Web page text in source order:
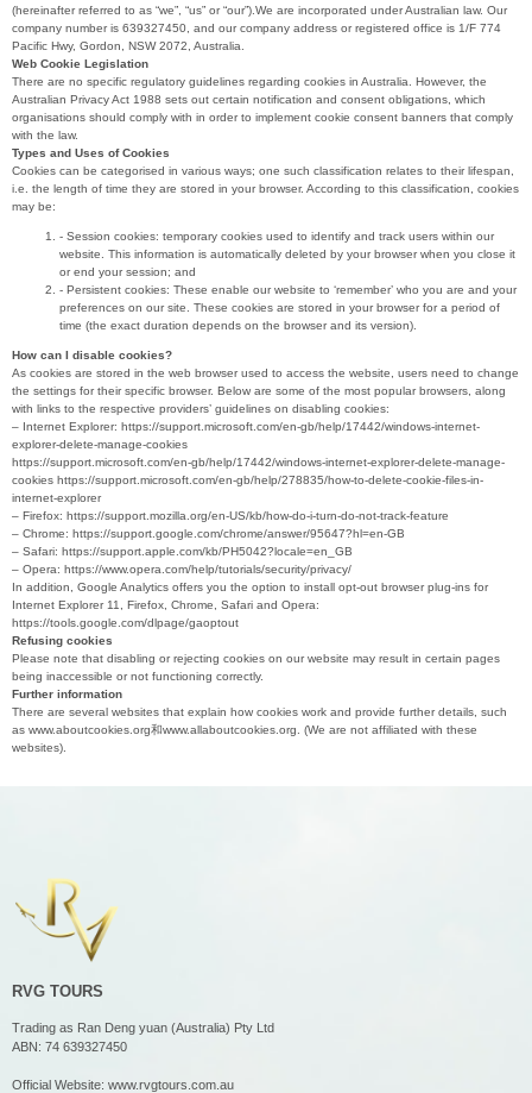
(hereinafter referred to as “we”, “us” or “our”).We are incorporated under Australian law. Our
company number is 639327450, and our company address or registered office is 1/F 774
Pacific Hwy, Gordon, NSW 2072, Australia.
Web Cookie Legislation
There are no specific regulatory guidelines regarding cookies in Australia. However, the
Australian Privacy Act 1988 sets out certain notification and consent obligations, which
organisations should comply with in order to implement cookie consent banners that comply
with the law.
Types and Uses of Cookies
Cookies can be categorised in various ways; one such classification relates to their lifespan,
i.e. the length of time they are stored in your browser. According to this classification, cookies
may be:
- Session cookies: temporary cookies used to identify and track users within our
website. This information is automatically deleted by your browser when you close it
or end your session; and
- Persistent cookies: These enable our website to ‘remember’ who you are and your
preferences on our site. These cookies are stored in your browser for a period of
time (the exact duration depends on the browser and its version).
How can I disable cookies?
As cookies are stored in the web browser used to access the website, users need to change
the settings for their specific browser. Below are some of the most popular browsers, along
with links to the respective providers’ guidelines on disabling cookies:
– Internet Explorer: https://support.microsoft.com/en-gb/help/17442/windows-internet-
explorer-delete-manage-cookies
https://support.microsoft.com/en-gb/help/17442/windows-internet-explorer-delete-manage-
cookies https://support.microsoft.com/en-gb/help/278835/how-to-delete-cookie-files-in-
internet-explorer
– Firefox: https://support.mozilla.org/en-US/kb/how-do-i-turn-do-not-track-feature
– Chrome: https://support.google.com/chrome/answer/95647?hl=en-GB
– Safari: https://support.apple.com/kb/PH5042?locale=en_GB
– Opera: https://www.opera.com/help/tutorials/security/privacy/
In addition, Google Analytics offers you the option to install opt-out browser plug-ins for
Internet Explorer 11, Firefox, Chrome, Safari and Opera:
https://tools.google.com/dlpage/gaoptout
Refusing cookies
Please note that disabling or rejecting cookies on our website may result in certain pages
being inaccessible or not functioning correctly.
Further information
There are several websites that explain how cookies work and provide further details, such
as www.aboutcookies.org和www.allaboutcookies.org. (We are not affiliated with these
websites).
RVG TOURS
Trading as Ran Deng yuan (Australia) Pty Ltd
ABN: 74 639327450
Official Website: www.rvgtours.com.au